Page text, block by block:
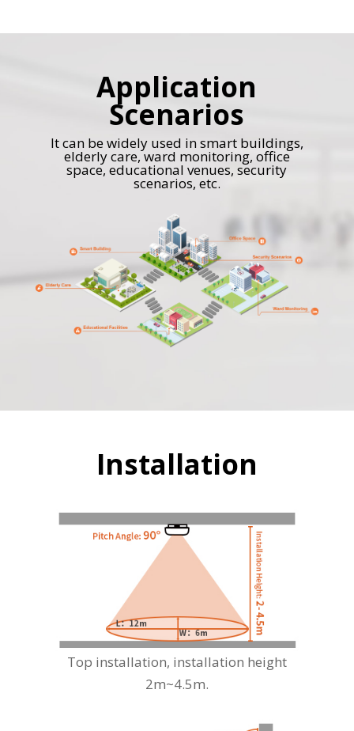
Application
Scenarios
It can be widely used in smart buildings,
elderly care, ward monitoring, office
space, educational venues, security
scenarios, etc.
Installation
Top installation, installation height
2m~4.5m.